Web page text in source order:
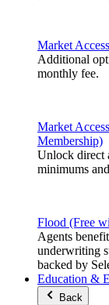
Market
Additional
monthly fee.
Market
Membership)
Unlock direct
minimums
Flood (Free
Agents
underwriting
backed by
Education &
Back